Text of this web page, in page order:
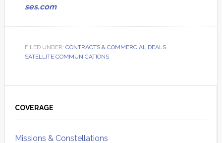
ses.com
FILED UNDER: CONTRACTS & COMMERCIAL DEALS,
SATELLITE COMMUNICATIONS
Sidebar
COVERAGE
Missions & Constellations